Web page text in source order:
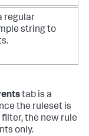
regular
string to
tab is a
the ruleset is
the new rule
only.